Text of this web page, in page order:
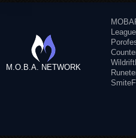
M.O.B.A. NETWORK